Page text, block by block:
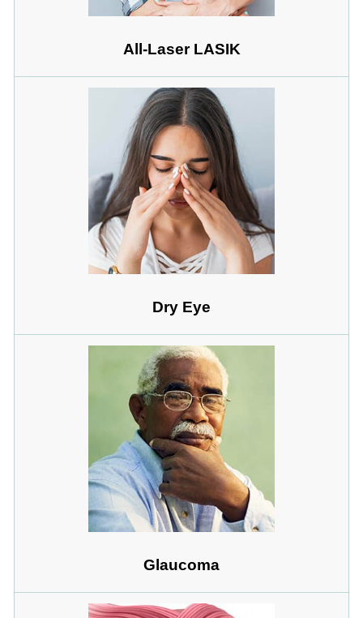
All-Laser LASIK
Dry Eye
Glaucoma